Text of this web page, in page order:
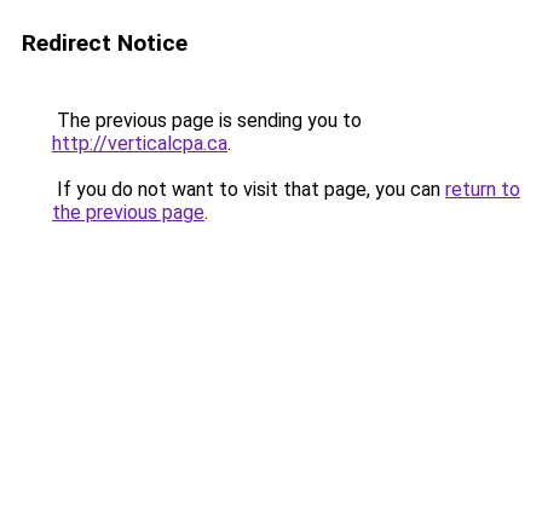
Redirect Notice
The previous page is sending you to
http://verticalcpa.ca.
If you do not want to visit that page, you can return to
the previous page.